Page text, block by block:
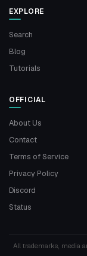
EXPLORE
Search
Blog
Tutorials
OFFICIAL
About Us
Contact
Terms of Service
Privacy Policy
Discord
Status
All trademarks, media